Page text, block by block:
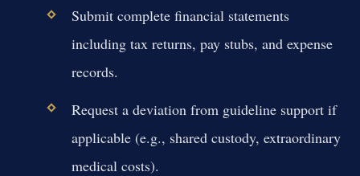
Submit complete financial statements
including tax returns, pay stubs, and expense
records.
Request a deviation from guideline support if
applicable (e.g., shared custody, extraordinary
medical costs).